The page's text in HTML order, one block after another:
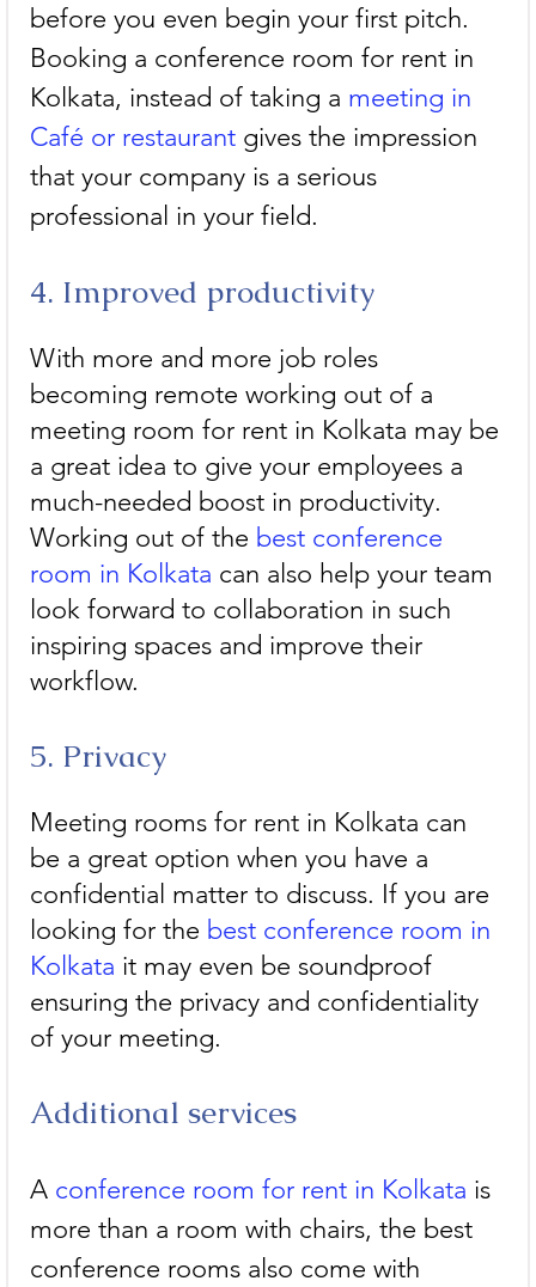
before you even begin your first pitch.
Booking a conference room for rent in
Kolkata, instead of taking a meeting in
Café or restaurant gives the impression
that your company is a serious
professional in your field.
4. Improved productivity
With more and more job roles
becoming remote working out of a
meeting room for rent in Kolkata may be
a great idea to give your employees a
much-needed boost in productivity.
Working out of the best conference
room in Kolkata can also help your team
look forward to collaboration in such
inspiring spaces and improve their
workflow.
5. Privacy
Meeting rooms for rent in Kolkata can
be a great option when you have a
confidential matter to discuss. If you are
looking for the best conference room in
Kolkata it may even be soundproof
ensuring the privacy and confidentiality
of your meeting.
Additional services
A conference room for rent in Kolkata is
more than a room with chairs, the best
conference rooms also come with